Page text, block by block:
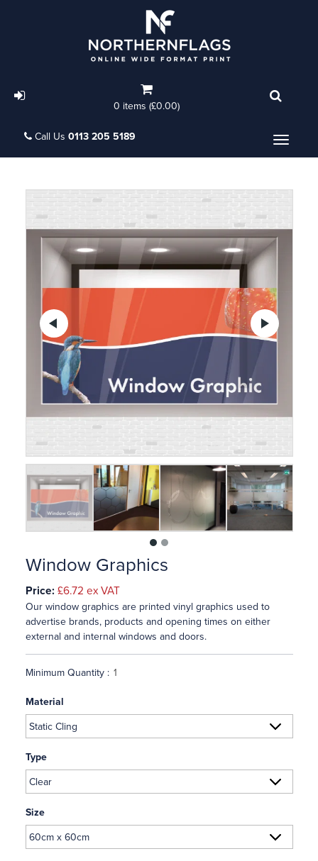
0 items (£0.00)
Call Us 0113 205 5189 Menu
Previous
1
Window Graphics
Price: £6.72 ex VAT
Our window graphics are printed vinyl graphics used to
advertise brands, products and opening times on either
external and internal windows and doors.
Minimum Quantity :
Material
Type
Size